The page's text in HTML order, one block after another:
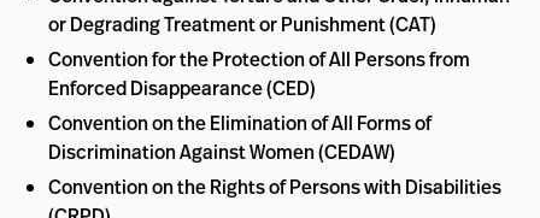
or Degrading Treatment or Punishment (CAT)
Convention for the Protection of All Persons from
Enforced Disappearance (CED)
Convention on the Elimination of All Forms of
Discrimination Against Women (CEDAW)
Convention on the Rights of Persons with Disabilities